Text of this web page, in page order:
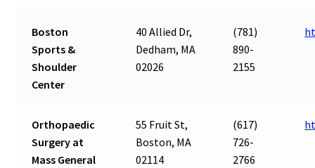
Boston
Sports &
Shoulder
Center
40 Allied Dr,
Dedham, MA
02026
(781)
890-
2155
Orthopaedic
Surgery at
Mass General
55 Fruit St,
Boston, MA
02114
(617)
726-
2766